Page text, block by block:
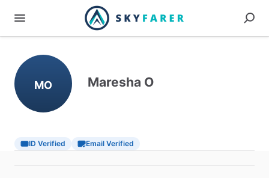
MO Maresha O
ID Verified Email Verified